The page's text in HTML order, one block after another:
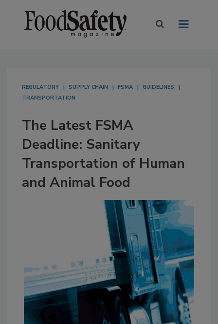
REGULATORY SUPPLY CHAIN FSMA
GUIDELINES
TRANSPORTATION
The Latest FSMA
Deadline: Sanitary
Transportation of Human
and Animal Food